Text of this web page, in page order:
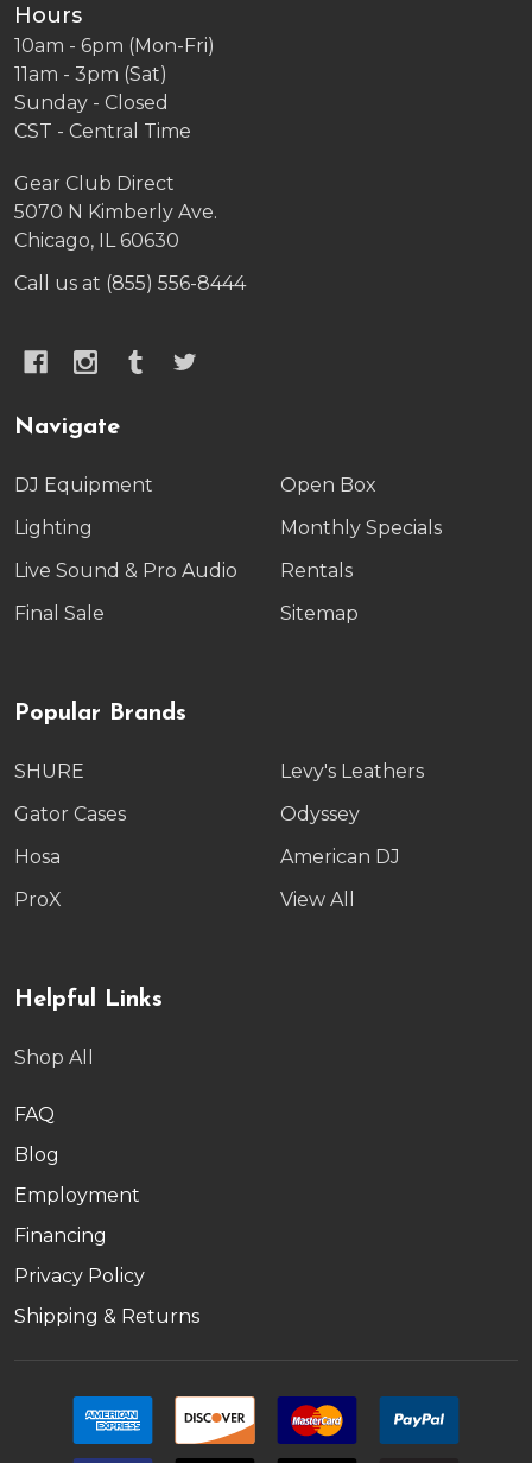
Hours
10am - 6pm (Mon-Fri)
11am - 3pm (Sat)
Sunday - Closed
CST - Central Time
Gear Club Direct
5070 N Kimberly Ave.
Chicago, IL 60630
Call us at (855) 556-8444
Navigate
DJ Equipment
Lighting
Live Sound & Pro Audio
Final Sale
Open Box
Monthly Specials
Rentals
Sitemap
Popular Brands
SHURE
Gator Cases
Hosa
ProX
Levy's Leathers
Odyssey
American DJ
View All
Helpful Links
Shop All
FAQ
Blog
Employment
Financing
Privacy Policy
Shipping & Returns